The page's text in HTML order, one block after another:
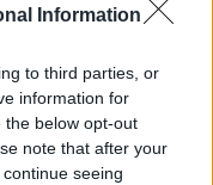
Information
to third parties, or
information for
the below opt-out
note that after your
seeing